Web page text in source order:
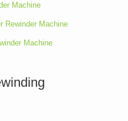
Machine
Rewinder Machine
Machine